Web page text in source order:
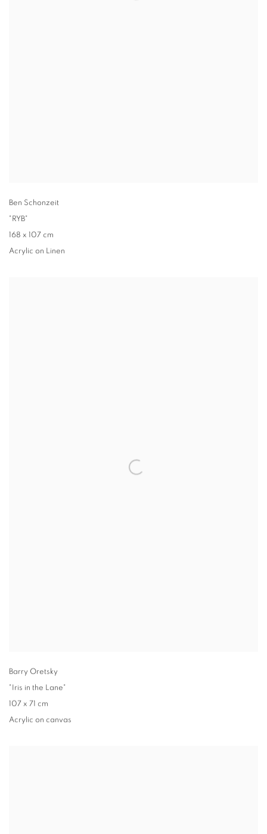
Ben Schonzeit
"RYB"
168 x 107 cm
Acrylic on Linen
Barry Oretsky
"Iris in the Lane"
107 x 71 cm
Acrylic on canvas